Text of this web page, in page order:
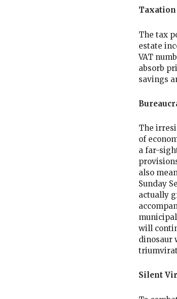
Taxation
The tax
estate
VAT
absorb
savings
The
of
a far-
also
Sunday
actually
will
dinosaur
Silent